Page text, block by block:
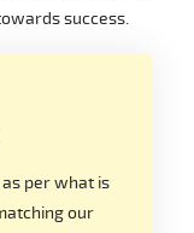
success.
per what is
our